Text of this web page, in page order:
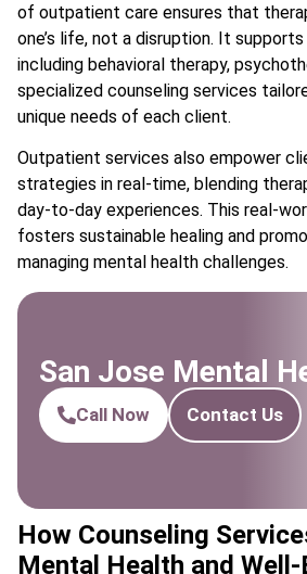
of outpatient care ensures that
one’s life, not a disruption. It
including behavioral therapy,
specialized counseling services
unique needs of each client.
Outpatient services also empower
strategies in real-time, blending
day-to-day experiences. This real-
fosters sustainable healing and
managing mental health challenges.
San Jose Mental
Call Now Contact Us
How Counseling
Mental Health and Well-